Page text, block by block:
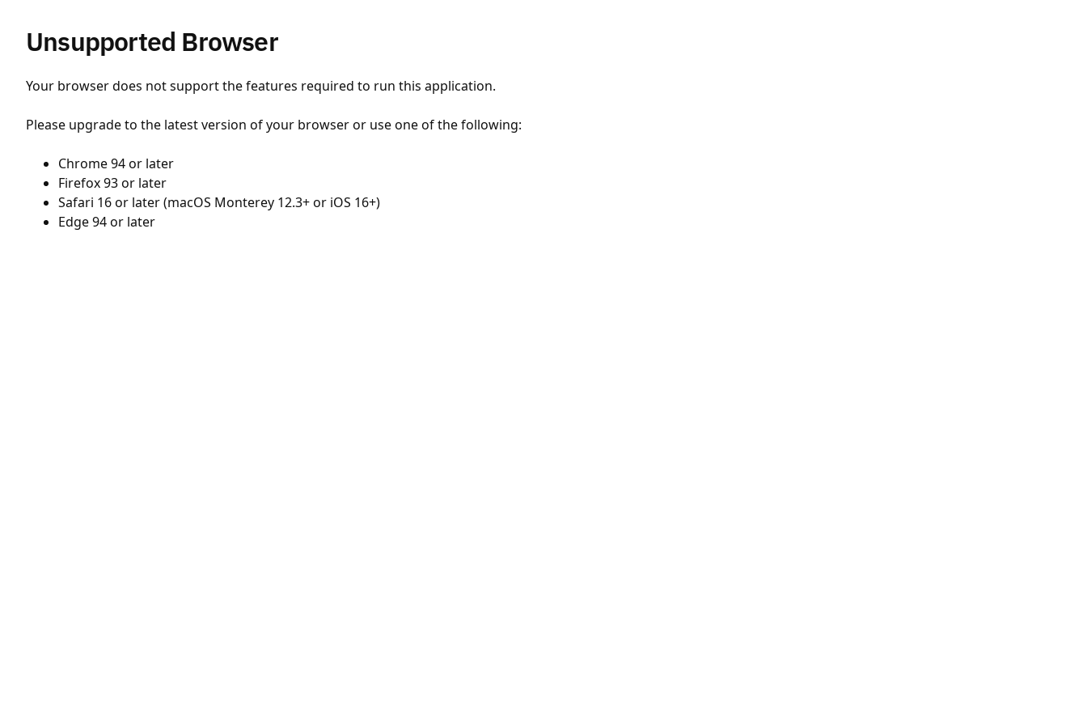
Unsupported Browser
Your browser does not support the features required to run this application.
Please upgrade to the latest version of your browser or use one of the following:
Chrome 94 or later
Firefox 93 or later
Safari 16 or later (macOS Monterey 12.3+ or iOS 16+)
Edge 94 or later